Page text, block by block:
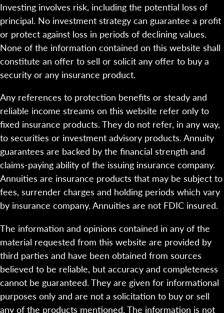
Investing involves risk, including the potential loss of
principal. No investment strategy can guarantee a profit
or protect against loss in periods of declining values.
None of the information contained on this website shall
constitute an offer to sell or solicit any offer to buy a
security or any insurance product.
Any references to protection benefits or steady and
reliable income streams on this website refer only to
fixed insurance products. They do not refer, in any way,
to securities or investment advisory products. Annuity
guarantees are backed by the financial strength and
claims-paying ability of the issuing insurance company.
Annuities are insurance products that may be subject to
fees, surrender charges and holding periods which vary
by insurance company. Annuities are not FDIC insured.
The information and opinions contained in any of the
material requested from this website are provided by
third parties and have been obtained from sources
believed to be reliable, but accuracy and completeness
cannot be guaranteed. They are given for informational
purposes only and are not a solicitation to buy or sell
any of the products mentioned. The information is not